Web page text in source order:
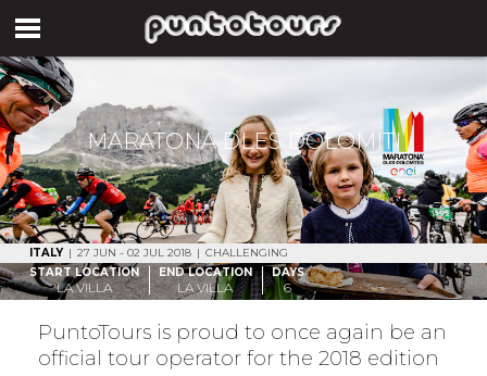
MARATONA DLES DOLOMITI
ITALY | 27 JUN - 02 JUL 2018 | CHALLENGING
START LOCATION
LA VILLA
END LOCATION
LA VILLA
DAYS
6
PuntoTours is proud to once again be an
official tour operator for the 2018 edition